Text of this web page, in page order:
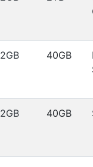
2GB 40GB
2GB 40GB